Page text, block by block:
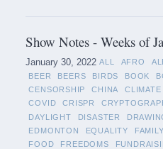
Show Notes - Weeks of
January 30, 2022 ALL AFRO
BEER
BEERS BIRDS BOOK
CENSORSHIP
CHINA CLIMATE
COVID
CRISPR
DAYLIGHT
DISASTER
EDMONTON
EQUALITY FAMILY
FOOD
FREEDOMS